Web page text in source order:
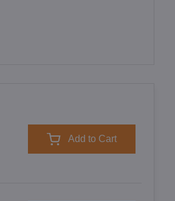
Add to Cart